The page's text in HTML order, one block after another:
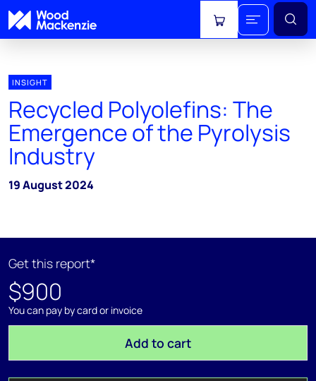
View cart
INSIGHT
Recycled Polyolefins: The
Emergence of the Pyrolysis
Industry
19 August 2024
Get this report*
$900
You can pay by card or invoice
Add to cart